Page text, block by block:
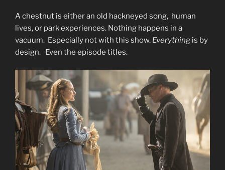
A chestnut is either an old hackneyed song, human
lives, or park experiences. Nothing happens in a
vacuum. Especially not with this show. Everything is by
design. Even the episode titles.